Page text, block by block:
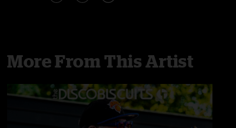
More From This Artist